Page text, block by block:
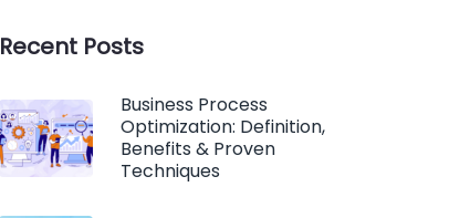
Recent Posts
Business Process
Optimization: Definition,
Benefits & Proven
Techniques